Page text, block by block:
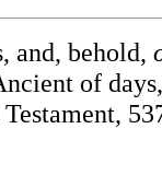
and, behold,
of